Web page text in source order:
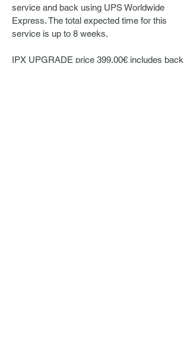
service and back using UPS Worldwide
Express. The total expected time for this
service is up to 8 weeks.
IPX UPGRADE price 399,00€ includes back